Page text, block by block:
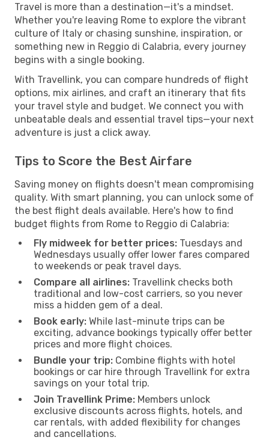
Travel is more than a destination—it's a mindset.
Whether you're leaving Rome to explore the vibrant
culture of Italy or chasing sunshine, inspiration, or
something new in Reggio di Calabria, every journey
begins with a single booking.
With Travellink, you can compare hundreds of flight
options, mix airlines, and craft an itinerary that fits
your travel style and budget. We connect you with
unbeatable deals and essential travel tips—your next
adventure is just a click away.
Tips to Score the Best Airfare
Saving money on flights doesn't mean compromising
quality. With smart planning, you can unlock some of
the best flight deals available. Here's how to find
budget flights from Rome to Reggio di Calabria:
Fly midweek for better prices: Tuesdays and
Wednesdays usually offer lower fares compared
to weekends or peak travel days.
Compare all airlines: Travellink checks both
traditional and low-cost carriers, so you never
miss a hidden gem of a deal.
Book early: While last-minute trips can be
exciting, advance bookings typically offer better
prices and more flight choices.
Bundle your trip: Combine flights with hotel
bookings or car hire through Travellink for extra
savings on your total trip.
Join Travellink Prime: Members unlock
exclusive discounts across flights, hotels, and
car rentals, with added flexibility for changes
and cancellations.